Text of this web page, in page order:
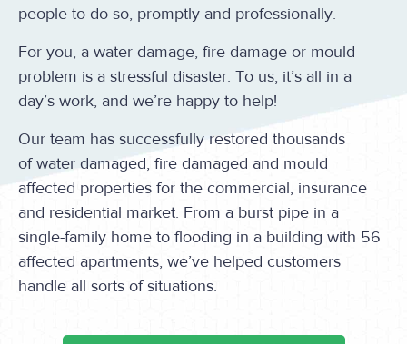
people to do so, promptly and professionally.
For you, a water damage, fire damage or mould
problem is a stressful disaster. To us, it’s all in a
day’s work, and we’re happy to help!
Our team has successfully restored thousands
of water damaged, fire damaged and mould
affected properties for the commercial, insurance
and residential market. From a burst pipe in a
single-family home to flooding in a building with 56
affected apartments, we’ve helped customers
handle all sorts of situations.